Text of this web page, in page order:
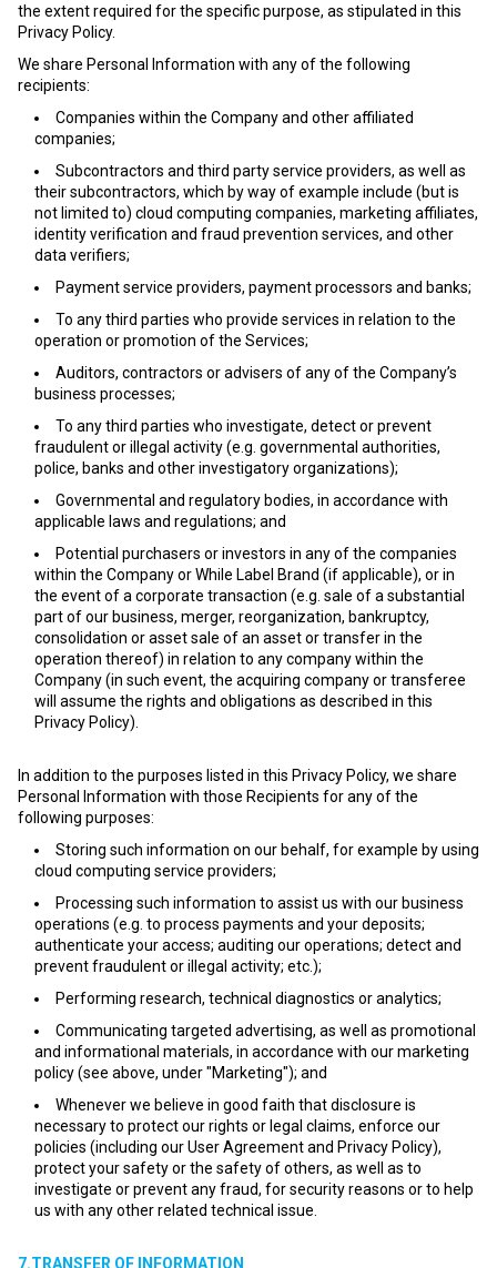
the extent required for the specific purpose, as stipulated in this
Privacy Policy.
We share Personal Information with any of the following
recipients:
Companies within the Company and other affiliated
companies;
Subcontractors and third party service providers, as well as
their subcontractors, which by way of example include (but is
not limited to) cloud computing companies, marketing affiliates,
identity verification and fraud prevention services, and other
data verifiers;
Payment service providers, payment processors and banks;
To any third parties who provide services in relation to the
operation or promotion of the Services;
Auditors, contractors or advisers of any of the Company’s
business processes;
To any third parties who investigate, detect or prevent
fraudulent or illegal activity (e.g. governmental authorities,
police, banks and other investigatory organizations);
Governmental and regulatory bodies, in accordance with
applicable laws and regulations; and
Potential purchasers or investors in any of the companies
within the Company or While Label Brand (if applicable), or in
the event of a corporate transaction (e.g. sale of a substantial
part of our business, merger, reorganization, bankruptcy,
consolidation or asset sale of an asset or transfer in the
operation thereof) in relation to any company within the
Company (in such event, the acquiring company or transferee
will assume the rights and obligations as described in this
Privacy Policy).
In addition to the purposes listed in this Privacy Policy, we share
Personal Information with those Recipients for any of the
following purposes:
Storing such information on our behalf, for example by using
cloud computing service providers;
Processing such information to assist us with our business
operations (e.g. to process payments and your deposits;
authenticate your access; auditing our operations; detect and
prevent fraudulent or illegal activity; etc.);
Performing research, technical diagnostics or analytics;
Communicating targeted advertising, as well as promotional
and informational materials, in accordance with our marketing
policy (see above, under "Marketing"); and
Whenever we believe in good faith that disclosure is
necessary to protect our rights or legal claims, enforce our
policies (including our User Agreement and Privacy Policy),
protect your safety or the safety of others, as well as to
investigate or prevent any fraud, for security reasons or to help
us with any other related technical issue.
7.TRANSFER OF INFORMATION